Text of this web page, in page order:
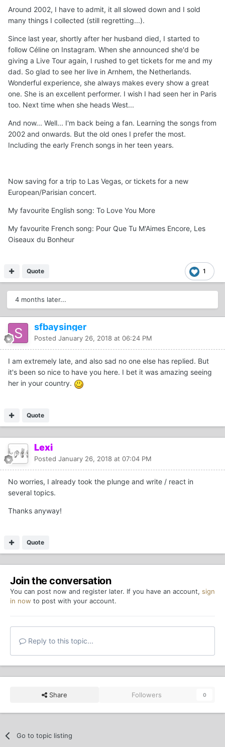
Around 2002, I have to admit, it all slowed down and I sold
many things I collected (still regretting...).
Since last year, shortly after her husband died, I started to
follow Céline on Instagram. When she announced she'd be
giving a Live Tour again, I rushed to get tickets for me and my
dad. So glad to see her live in Arnhem, the Netherlands.
Wonderful experience, she always makes every show a great
one. She is an excellent performer. I wish I had seen her in Paris
too. Next time when she heads West...
And now... Well... I'm back being a fan. Learning the songs from
2002 and onwards. But the old ones I prefer the most.
Including the early French songs in her teen years.
Now saving for a trip to Las Vegas, or tickets for a new
European/Parisian concert.
My favourite English song: To Love You More
My favourite French song: Pour Que Tu M'Aimes Encore, Les
Oiseaux du Bonheur
1
Quote
4 months later...
sfbaysinger
Posted January 26, 2018 at 06:24 PM
I am extremely late, and also sad no one else has replied. But
it's been so nice to have you here. I bet it was amazing seeing
her in your country.
Quote
Lexi
Posted January 26, 2018 at 07:04 PM
No worries, I already took the plunge and write / react in
several topics.
Thanks anyway!
Quote
Join the conversation
You can post now and register later. If you have an account, sign
in now to post with your account.
Reply to this topic...
Share Followers 0
Go to topic listing